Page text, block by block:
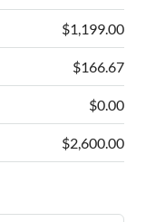
$1,199.00
$166.67
$0.00
$2,600.00